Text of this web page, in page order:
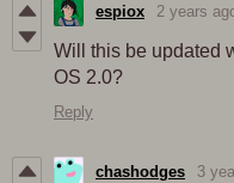
espiox 2 years
Will this be updated
OS 2.0?
Reply
chashodges 3